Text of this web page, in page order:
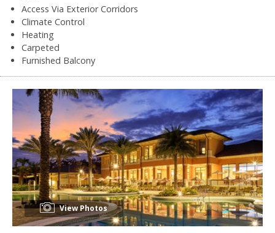
Access Via Exterior Corridors
Climate Control
Heating
Carpeted
Furnished Balcony
View Photos